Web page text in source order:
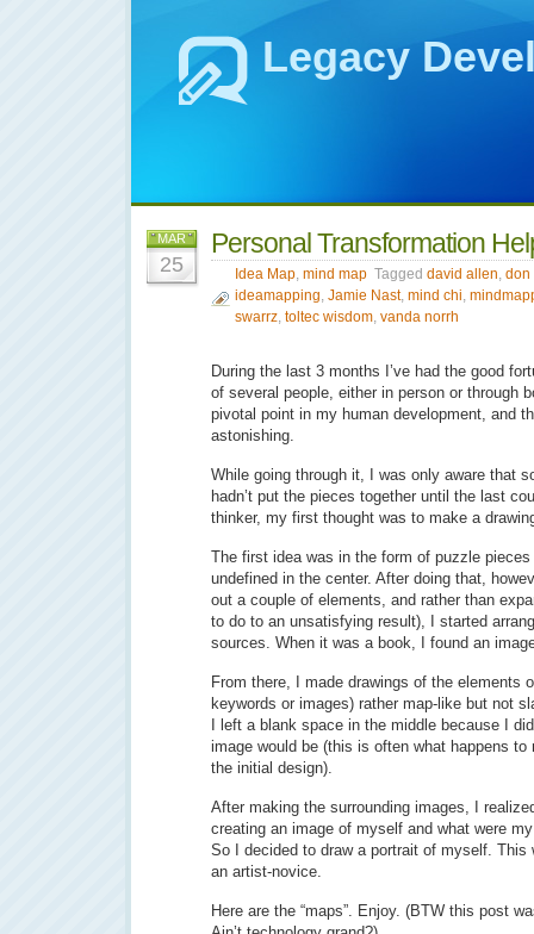
Legacy
MAR
25
Personal Transformation
Idea Map, mind map Tagged david allen, don
ideamapping, Jamie Nast, mind chi,
swarrz, toltec wisdom, vanda norrh
During the last 3 months I’ve had the good
of several people, either in person or through
pivotal point in my human development, and
astonishing.
While going through it, I was only aware that
hadn’t put the pieces together until the last
thinker, my first thought was to make a
The first idea was in the form of puzzle
undefined in the center. After doing that,
out a couple of elements, and rather than
to do to an unsatisfying result), I started
sources. When it was a book, I found an
From there, I made drawings of the elements
keywords or images) rather map-like but not
I left a blank space in the middle because I
image would be (this is often what happens to
the initial design).
After making the surrounding images, I
creating an image of myself and what were
So I decided to draw a portrait of myself. This
an artist-novice.
Here are the “maps”. Enjoy. (BTW this post